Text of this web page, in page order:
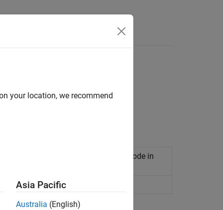
of generated code or custom code in
your location, we recommend
Asia Pacific
Australia (English)